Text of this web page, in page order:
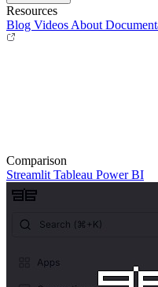
Resources
Blog Videos About
Comparison
Streamlit Tableau Power BI